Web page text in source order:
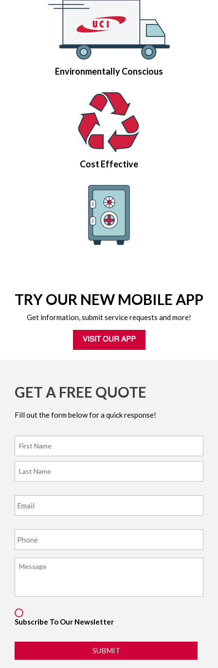
Environmentally Conscious
Cost Effective
TRY OUR NEW MOBILE APP
Get information, submit service requests and more!
VISIT OUR APP
GET A FREE QUOTE
Fill out the form below for a quick response!
Name *
Email *
Phone *
Message
Consent
Subscribe To Our Newsletter
SUBMIT